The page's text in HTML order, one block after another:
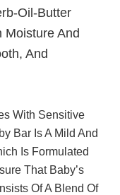
Oil-Butter
Moisture And
And
With Sensitive
Bar Is A Mild And
Is Formulated
That Baby’s
Of A Blend Of